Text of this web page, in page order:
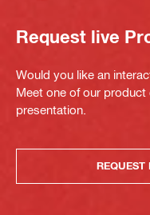
Request live
Would you like an
Meet one of our
presentation.